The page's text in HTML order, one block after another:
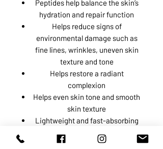
Peptides help balance the skin’s
hydration and repair function
Helps reduce signs of
environmental damage such as
fine lines, wrinkles, uneven skin
texture and tone
Helps restore a radiant
complexion
Helps even skin tone and smooth
skin texture
Lightweight and fast-absorbing
hypoallergenic, non-